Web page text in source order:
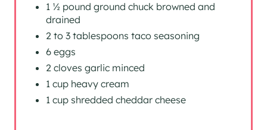
1 ½ pound ground chuck browned and
drained
2 to 3 tablespoons taco seasoning
6 eggs
2 cloves garlic minced
1 cup heavy cream
1 cup shredded cheddar cheese